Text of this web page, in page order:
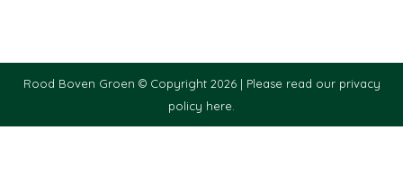
Rood Boven Groen © Copyright 2026 | Please read our privacy
policy here.